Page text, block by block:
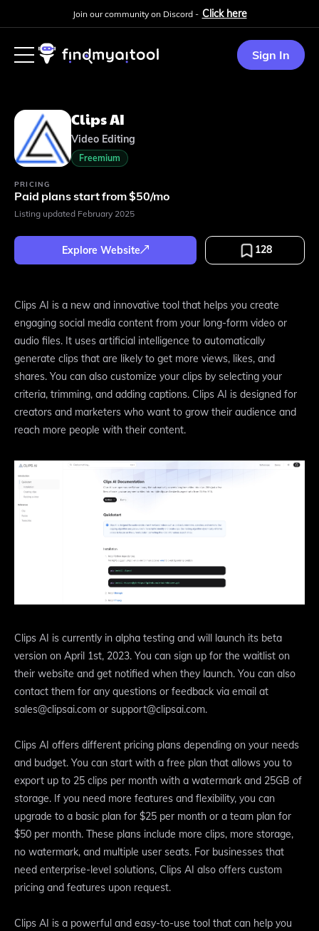
Join our community on Discord - Click here
Sign In
Clips AI
Video Editing
Freemium
PRICING
Paid plans start from $50/mo
Listing updated February 2025
Explore Website 128
Clips AI is a new and innovative tool that helps you create
engaging social media content from your long-form video or
audio files. It uses artificial intelligence to automatically
generate clips that are likely to get more views, likes, and
shares. You can also customize your clips by selecting your
criteria, trimming, and adding captions. Clips AI is designed for
creators and marketers who want to grow their audience and
reach more people with their content.
Clips AI is currently in alpha testing and will launch its beta
version on April 1st, 2023. You can sign up for the waitlist on
their website and get notified when they launch. You can also
contact them for any questions or feedback via email at
sales@clipsai.com or support@clipsai.com.
Clips AI offers different pricing plans depending on your needs
and budget. You can start with a free plan that allows you to
export up to 25 clips per month with a watermark and 25GB of
storage. If you need more features and flexibility, you can
upgrade to a basic plan for $25 per month or a team plan for
$50 per month. These plans include more clips, more storage,
no watermark, and multiple user seats. For businesses that
need enterprise-level solutions, Clips AI also offers custom
pricing and features upon request.
Clips AI is a powerful and easy-to-use tool that can help you